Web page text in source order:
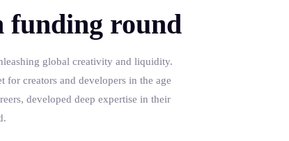
funding round
global creativity and liquidity.
creators and developers in the age
developed deep expertise in their